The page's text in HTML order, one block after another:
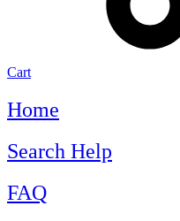
Cart
Home
Search Help
FAQ